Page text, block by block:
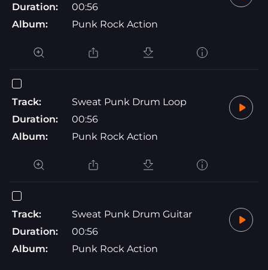
Duration:
00:56
Album:
Punk Rock Action
Track:
Sweat Punk Drum Loop
Duration:
00:56
Album:
Punk Rock Action
Track:
Sweat Punk Drum Guitar
Duration:
00:56
Album:
Punk Rock Action